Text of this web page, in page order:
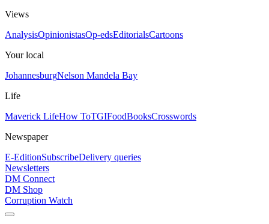
Views
AnalysisOpinionistasOp-edsEditorialsCartoons
Your local
JohannesburgNelson Mandela Bay
Life
Maverick LifeHow ToTGIFoodBooksCrosswords
Newspaper
E-EditionSubscribeDelivery queries
Newsletters
DM Connect
DM Shop
Corruption Watch